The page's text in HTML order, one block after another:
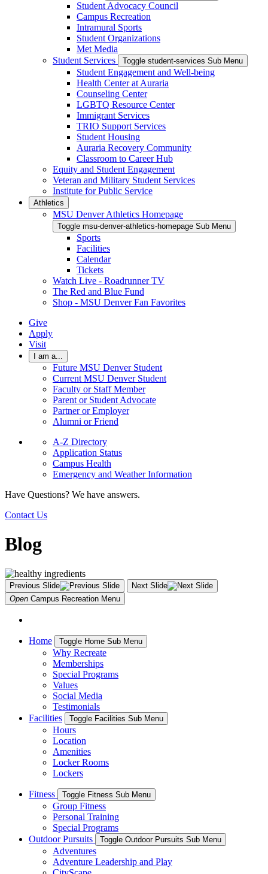
Student Advocacy Council
Campus Recreation
Intramural Sports
Student Organizations
Met Media
Student Services
Toggle student-services Sub Menu
Student Engagement and Well-being
Health Center at Auraria
Counseling Center
LGBTQ Resource Center
Immigrant Services
TRIO Support Services
Student Housing
Auraria Recovery Community
Classroom to Career Hub
Equity and Student Engagement
Veteran and Military Student Services
Institute for Public Service
Athletics
MSU Denver Athletics Homepage
Toggle msu-denver-athletics-homepage Sub Menu
Sports
Facilities
Calendar
Tickets
Watch Live - Roadrunner TV
The Red and Blue Fund
Shop - MSU Denver Fan Favorites
Give
Apply
Visit
I am a...
Future MSU Denver Student
Current MSU Denver Student
Faculty or Staff Member
Parent or Student Advocate
Partner or Employer
Alumni or Friend
A-Z Directory
Application Status
Campus Health
Emergency and Weather Information
Have Questions? We have answers.
Contact Us
Blog
Previous Slide
Next Slide
Open Campus Recreation Menu
Home Toggle Home Sub Menu
Why Recreate
Memberships
Special Programs
Values
Social Media
Testimonials
Facilities
Toggle Facilities Sub Menu
Hours
Location
Amenities
Locker Rooms
Lockers
Fitness Toggle Fitness Sub Menu
Group Fitness
Personal Training
Special Programs
Outdoor Pursuits
Toggle Outdoor Pursuits Sub Menu
Adventures
Adventure Leadership and Play